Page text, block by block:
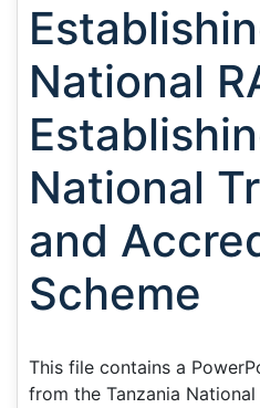
National
National
and
Scheme
This file contains a
from the Tanzania